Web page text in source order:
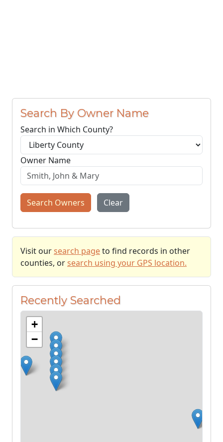
Search By Owner Name
Search in Which County?
Owner Name
Search Owners Clear
Visit our search pageto find records in other
counties, or search using your GPS location.
Recently Searched
+
−